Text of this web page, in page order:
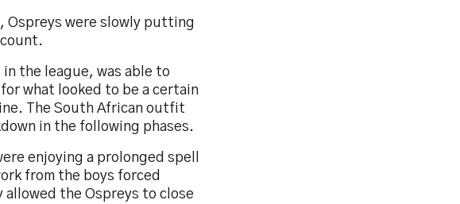
Ospreys were slowly putting
the league, was able to
what looked to be a certain
The South African outfit
in the following phases.
enjoying a prolonged spell
from the boys forced
the Ospreys to close